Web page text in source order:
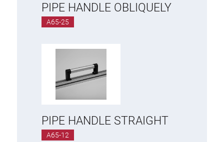
PIPE HANDLE OBLIQUELY
A65-25
PIPE HANDLE STRAIGHT
A65-12